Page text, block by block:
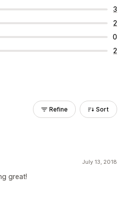
3
2
0
2
Refine Sort
July 13, 2018
great!